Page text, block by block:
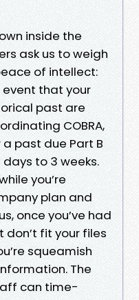
inside the
ask us to weigh
of intellect:
event that your
past are
COBRA,
past due Part B
to 3 weeks.
you’re
plan and
once you’ve had
fit your files
squeamish
The
can time-